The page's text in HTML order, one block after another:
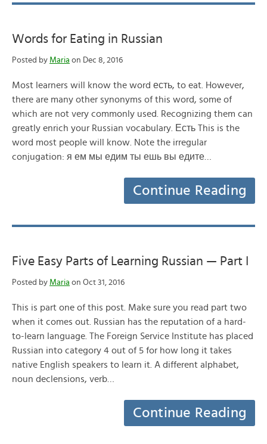
Words for Eating in Russian
Posted by Maria on Dec 8, 2016
Most learners will know the word есть, to eat. However,
there are many other synonyms of this word, some of
which are not very commonly used. Recognizing them can
greatly enrich your Russian vocabulary. Есть This is the
word most people will know. Note the irregular
conjugation: я ем мы едим ты ешь вы едите…
Continue Reading
Five Easy Parts of Learning Russian — Part I
Posted by Maria on Oct 31, 2016
This is part one of this post. Make sure you read part two
when it comes out. Russian has the reputation of a hard-
to-learn language. The Foreign Service Institute has placed
Russian into category 4 out of 5 for how long it takes
native English speakers to learn it. A different alphabet,
noun declensions, verb…
Continue Reading